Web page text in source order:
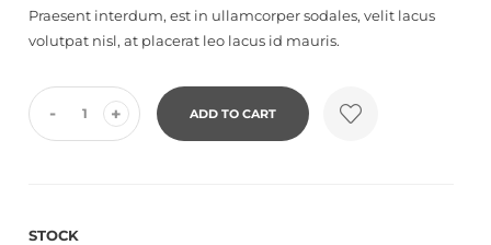
Praesent interdum, est in ullamcorper sodales, velit lacus
volutpat nisl, at placerat leo lacus id mauris.
- + ADD TO CART
STOCK